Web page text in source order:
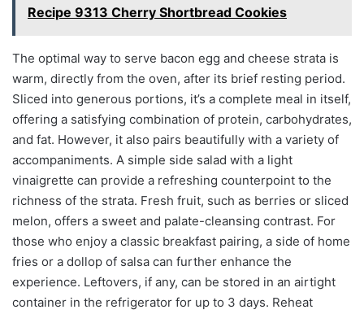
Recipe 9313 Cherry Shortbread Cookies
The optimal way to serve bacon egg and cheese strata is
warm, directly from the oven, after its brief resting period.
Sliced into generous portions, it’s a complete meal in itself,
offering a satisfying combination of protein, carbohydrates,
and fat. However, it also pairs beautifully with a variety of
accompaniments. A simple side salad with a light
vinaigrette can provide a refreshing counterpoint to the
richness of the strata. Fresh fruit, such as berries or sliced
melon, offers a sweet and palate-cleansing contrast. For
those who enjoy a classic breakfast pairing, a side of home
fries or a dollop of salsa can further enhance the
experience. Leftovers, if any, can be stored in an airtight
container in the refrigerator for up to 3 days. Reheat